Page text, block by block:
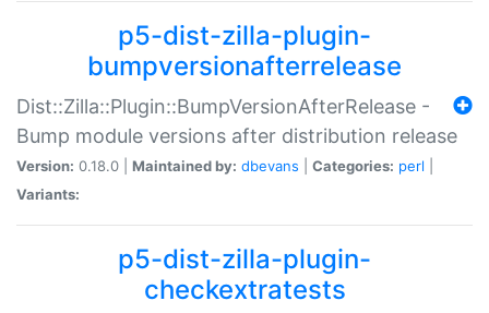
p5-dist-zilla-plugin-
bumpversionafterrelease
Dist::Zilla::Plugin::BumpVersionAfterRelease -
Bump module versions after distribution release
Version: 0.18.0 | Maintained by: dbevans Categories: perl
Variants:
p5-dist-zilla-plugin-
checkextratests